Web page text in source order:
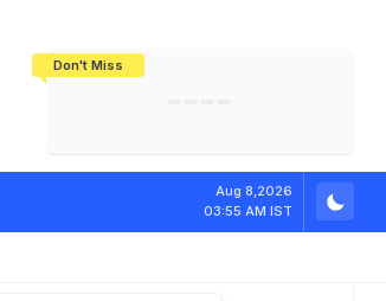
Don't Miss
Aug 8,2026
03:55 AM IST